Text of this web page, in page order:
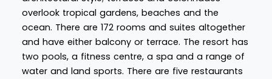
overlook tropical gardens, beaches and the
ocean. There are 172 rooms and suites altogether
and have either balcony or terrace. The resort has
two pools, a fitness centre, a spa and a range of
water and land sports. There are five restaurants